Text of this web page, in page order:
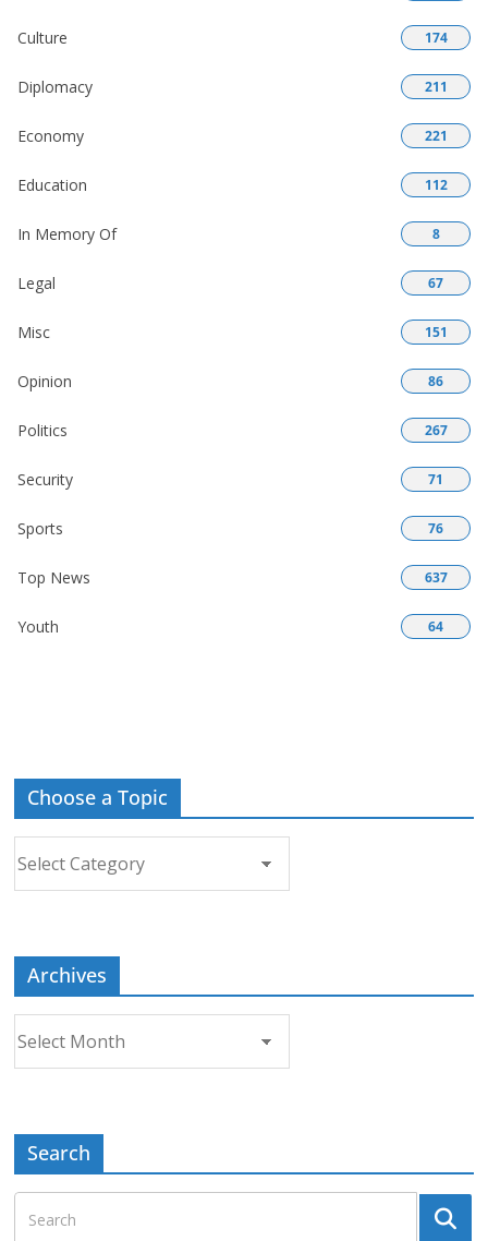
Culture 174
Diplomacy 211
Economy 221
Education 112
In Memory Of 8
Legal 67
Misc 151
Opinion 86
Politics 267
Security 71
Sports 76
Top News 637
Youth 64
Choose a Topic
Archives
Search